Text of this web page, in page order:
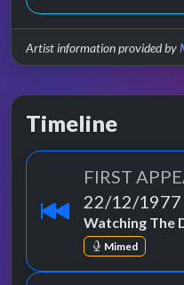
Artist information provided by
Timeline
FIRST
22/12/1977
Watching The
Mimed